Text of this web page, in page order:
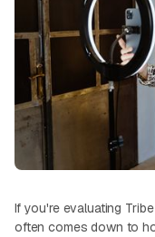
If you're evaluating
often comes down to